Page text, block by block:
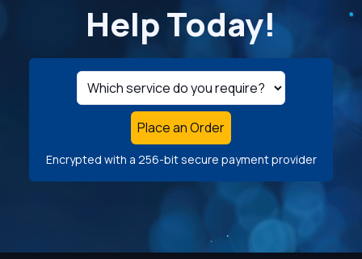
Help Today!
Place an Order
Encrypted with a 256-bit secure payment provider